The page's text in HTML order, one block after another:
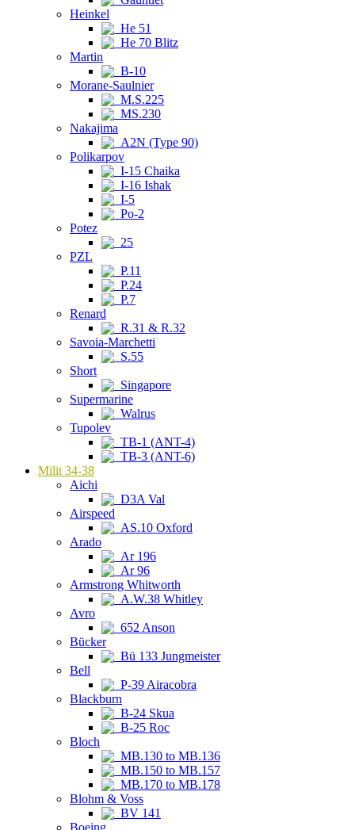
Heinkel
He 51
He 70 Blitz
Martin
B-10
Morane-Saulnier
M.S.225
MS.230
Nakajima
A2N (Type 90)
Polikarpov
I-15 Chaika
I-16 Ishak
I-5
Po-2
Potez
25
PZL
P.11
P.24
P.7
Renard
R.31 & R.32
Savoia-Marchetti
S.55
Short
Singapore
Supermarine
Walrus
Tupolev
TB-1 (ANT-4)
TB-3 (ANT-6)
Milit 34-38
Aichi
D3A Val
Airspeed
AS.10 Oxford
Arado
Ar 196
Ar 96
Armstrong Whitworth
A.W.38 Whitley
Avro
652 Anson
Bücker
Bü 133 Jungmeister
Bell
P-39 Airacobra
Blackburn
B-24 Skua
B-25 Roc
Bloch
MB.130 to MB.136
MB.150 to MB.157
MB.170 to MB.178
Blohm & Voss
BV 141
Boeing